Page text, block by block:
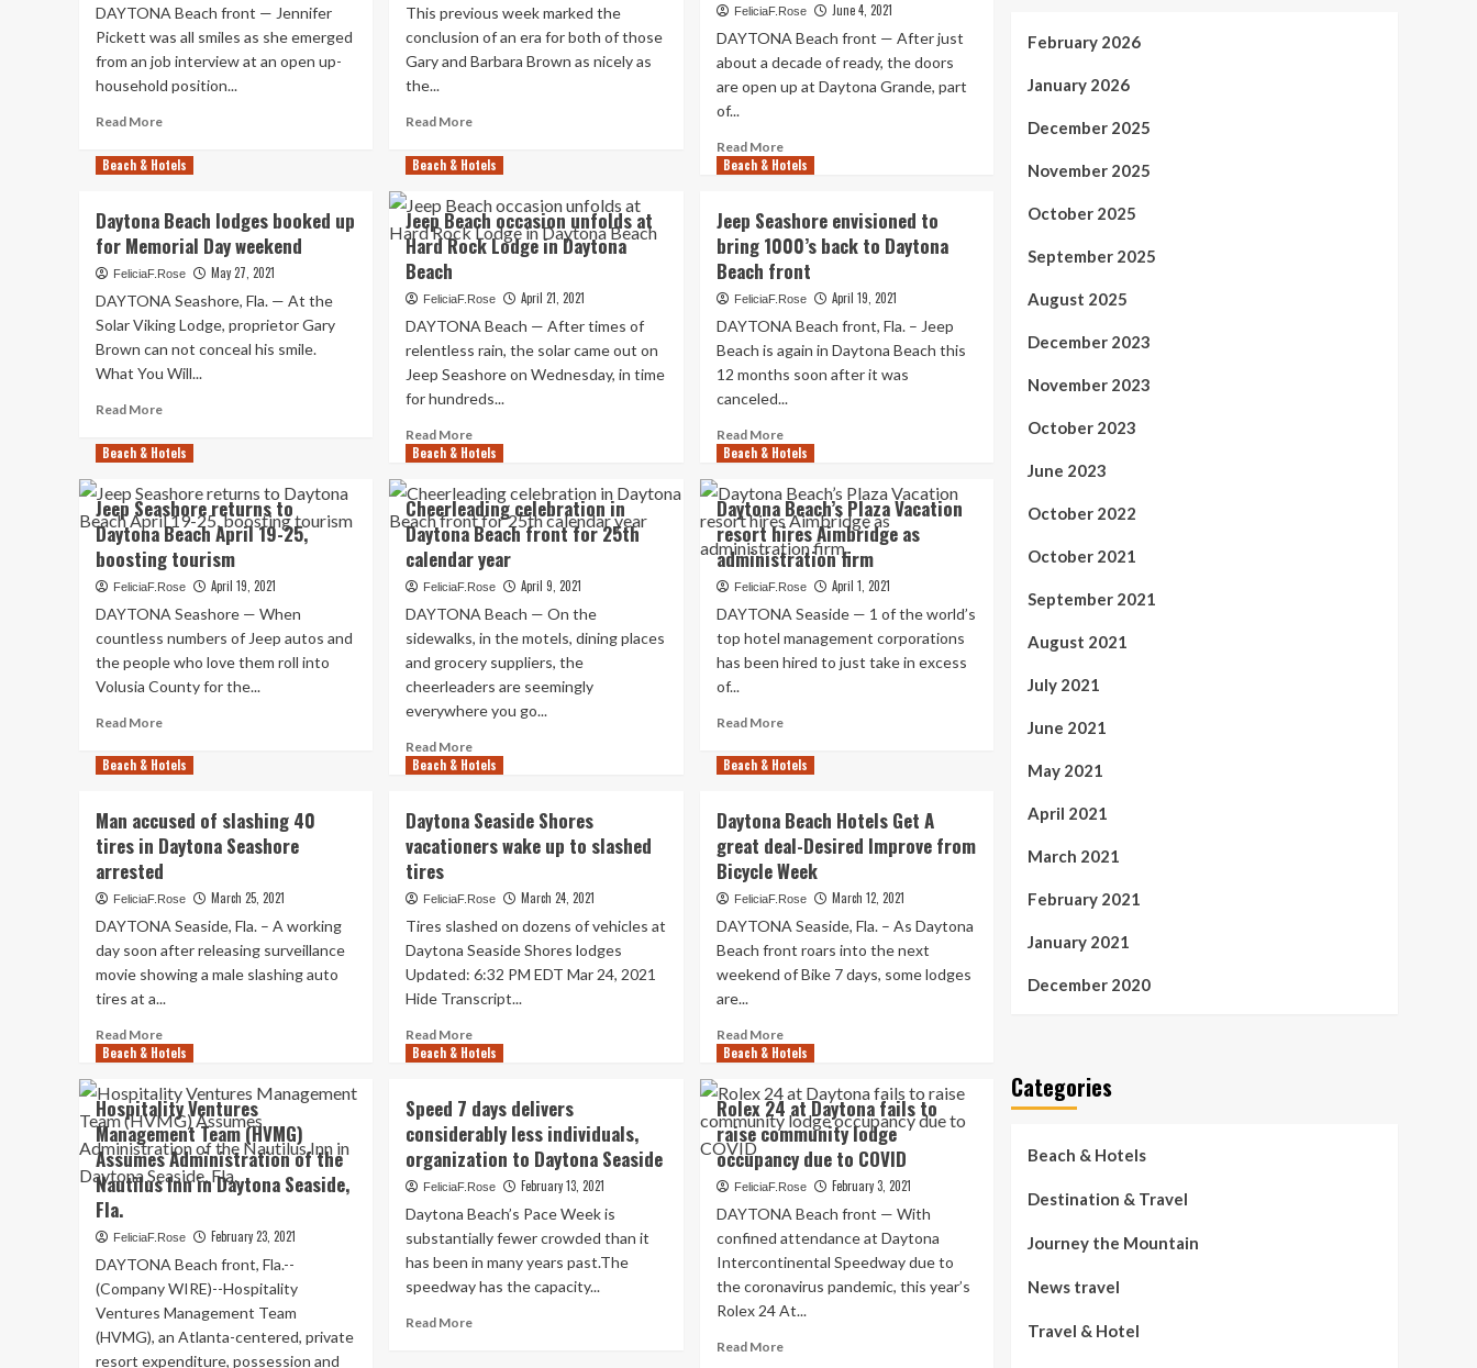
just
take
action
on
resort
the
massive
new
It
is
clear
DAYTONA Beach front — Jennifer
Pickett was all smiles as she emerged
from an job interview at an open up-
household position...
Read MoreRead
about
resort
jobs
being
open
as
summer
tourism
This previous week marked the
conclusion of an era for both of those
Gary and Barbara Brown as nicely as
the...
Read MoreRead
about
sells
Sunshine
Viking
Daytona
immediately
after
50
yrs
enterprise
FeliciaF.Rose June 4, 2021
DAYTONA Beach front — After just
about a decade of ready, the doors
are open up at Daytona Grande, part
of...
Read MoreRead
more
hotel
open
in
Daytona
front,
but
numerous
completely
ready
Beach & Hotels
Daytona Beach lodges booked up
for Memorial Day weekend
FeliciaF.Rose May 27, 2021
DAYTONA Seashore, Fla. — At the
Solar Viking Lodge, proprietor Gary
Brown can not conceal his smile.
What You Will...
Read MoreRead
about
Beach
lodges
booked
up
for
Memorial
Day
weekend
Beach & Hotels
Jeep Beach occasion unfolds at
Hard Rock Lodge in Daytona
Beach
FeliciaF.Rose April 21, 2021
DAYTONA Beach — After times of
relentless rain, the solar came out on
Jeep Seashore on Wednesday, in time
for hundreds...
Read MoreRead
more
Jeep
Beach
occasion
unfolds
Rock
Lodge
in
Daytona
Beach & Hotels
Jeep Seashore envisioned to
bring 1000’s back to Daytona
Beach front
FeliciaF.Rose April 19, 2021
DAYTONA Beach front, Fla. – Jeep
Beach is again in Daytona Beach this
12 months soon after it was
canceled...
Read MoreRead
more
Jeep
Seashore
envisioned
to
back
to
Daytona
Beach & Hotels
Jeep Seashore returns to
Daytona Beach April 19-25,
boosting tourism
FeliciaF.Rose April 19, 2021
DAYTONA Seashore — When
countless numbers of Jeep autos and
the people who love them roll into
Volusia County for the...
Read MoreRead
about
returns
to
Daytona
April
19-
25,
boosting
Beach & Hotels
Cheerleading celebration in
Daytona Beach front for 25th
calendar year
FeliciaF.Rose April 9, 2021
DAYTONA Beach — On the
sidewalks, in the motels, dining places
and grocery suppliers, the
cheerleaders are seemingly
everywhere you go...
Read MoreRead
more
celebration
in
Beach
for
25th
calendar
year
Beach & Hotels
Daytona Beach’s Plaza Vacation
resort hires Aimbridge as
administration firm
FeliciaF.Rose April 1, 2021
DAYTONA Seaside — 1 of the world’s
top hotel management corporations
has been hired to just take in excess
of...
Read MoreRead
about
Plaza
Vacation
resort
Aimbridge
as
administration
firm
Beach & Hotels
Man accused of slashing 40
tires in Daytona Seashore
arrested
FeliciaF.Rose March 25, 2021
DAYTONA Seaside, Fla. – A working
day soon after releasing surveillance
movie showing a male slashing auto
tires at a...
Read MoreRead
more
Man
accused
of
slashing
40
Daytona
Seashore
arrested
Beach & Hotels
Daytona Seaside Shores
vacationers wake up to slashed
tires
FeliciaF.Rose March 24, 2021
Tires slashed on dozens of vehicles at
Daytona Seaside Shores lodges
Updated: 6:32 PM EDT Mar 24, 2021
Hide Transcript...
Read MoreRead
more
Seaside
Shores
vacationers
to
slashed
tires
Beach & Hotels
Daytona Beach Hotels Get A
great deal-Desired Improve from
Bicycle Week
FeliciaF.Rose March 12, 2021
DAYTONA Seaside, Fla. – As Daytona
Beach front roars into the next
weekend of Bike 7 days, some lodges
are...
Read MoreRead
more
Daytona
Beach
Hotels
Get
deal-
Desired
Improve
from
Bicycle
Beach & Hotels
Hospitality Ventures
Management Team (HVMG)
Assumes Administration of the
Nautilus Inn in Daytona Seaside,
Fla.
FeliciaF.Rose February 23, 2021
DAYTONA Beach front, Fla.--
(Company WIRE)--Hospitality
Ventures Management Team
(HVMG), an Atlanta-centered, private
resort expenditure, possession and
Beach & Hotels
Speed 7 days delivers
considerably less individuals,
organization to Daytona Seaside
FeliciaF.Rose February 13, 2021
Daytona Beach’s Pace Week is
substantially fewer crowded than it
has been in many years past.The
speedway has the capacity...
Read MoreRead
Beach & Hotels
Rolex 24 at Daytona fails to
raise community lodge
occupancy due to COVID
FeliciaF.Rose February 3, 2021
DAYTONA Beach front — With
confined attendance at Daytona
Intercontinental Speedway due to
the coronavirus pandemic, this year’s
Rolex 24 At...
Read MoreRead
February 2026
January 2026
December 2025
November 2025
October 2025
September 2025
August 2025
December 2023
November 2023
October 2023
June 2023
October 2022
October 2021
September 2021
August 2021
July 2021
June 2021
May 2021
April 2021
March 2021
February 2021
January 2021
December 2020
Categories
Beach & Hotels
Destination & Travel
Journey the Mountain
News travel
Travel & Hotel